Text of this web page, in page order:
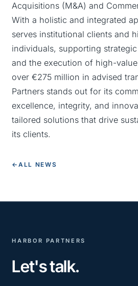
Acquisitions (M&A) and
With a holistic and integrated
serves institutional clients and
individuals, supporting
and the execution of high-
over €275 million in advised
Partners stands out for its
excellence, integrity, and
tailored solutions that drive
its clients.
← ALL NEWS
HARBOR PARTNERS
Let's talk.